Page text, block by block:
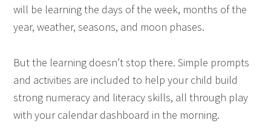
will be learning the days of the week, months of the
year, weather, seasons, and moon phases.
But the learning doesn’t stop there. Simple prompts
and activities are included to help your child build
strong numeracy and literacy skills, all through play
with your calendar dashboard in the morning.